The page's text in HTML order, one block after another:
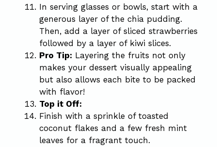
In serving glasses or bowls, start with a
generous layer of the chia pudding.
Then, add a layer of sliced strawberries
followed by a layer of kiwi slices.
Pro Tip: Layering the fruits not only
makes your dessert visually appealing
but also allows each bite to be packed
with flavor!
Top it Off:
Finish with a sprinkle of toasted
coconut flakes and a few fresh mint
leaves for a fragrant touch.